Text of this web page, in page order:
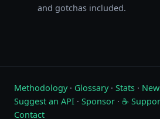
and gotchas included.
Methodology· Glossary· Stats ·
Suggest an API · Sponsor · ☕
Contact